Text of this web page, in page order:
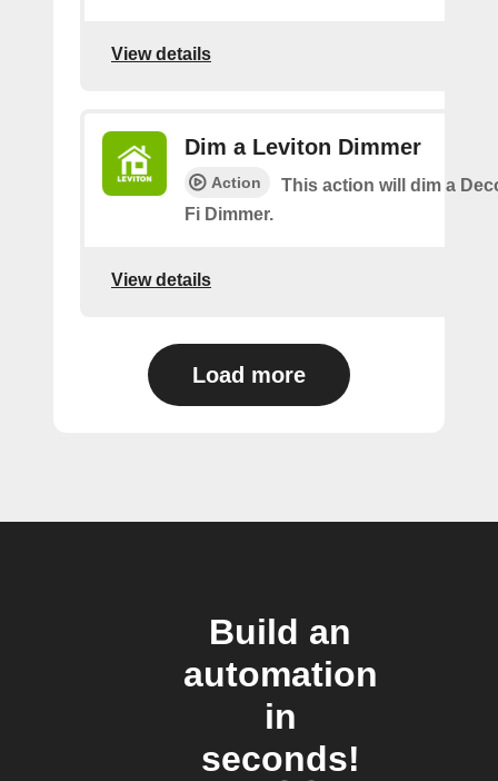
View details
Dim a Leviton Dimmer
Action
This action will dim a
Fi Dimmer.
View details
Load more
Build an
automation
in
seconds!